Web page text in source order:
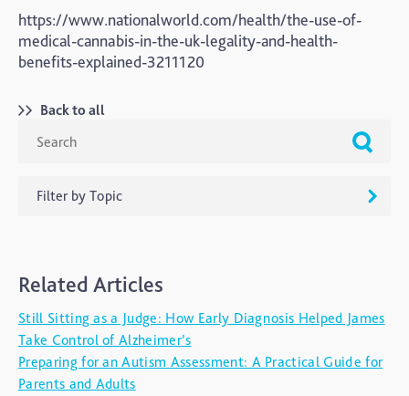
https://www.nationalworld.com/health/the-use-of-
medical-cannabis-in-the-uk-legality-and-health-
benefits-explained-3211120
Back to all
Filter by Topic
Ageing
Alzheimers
Autism
blog
Related Articles
Still Sitting as a Judge: How Early Diagnosis Helped James
Take Control of Alzheimer’s
Preparing for an Autism Assessment: A Practical Guide for
Parents and Adults